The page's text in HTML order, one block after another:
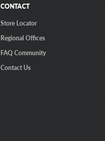
CONTACT
Store Locator
Regional Offices
FAQ Community
Contact Us